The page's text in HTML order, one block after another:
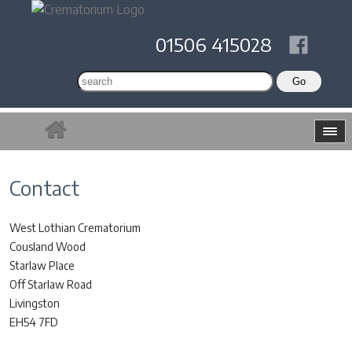
01506 415028
Contact
West Lothian Crematorium
Cousland Wood
Starlaw Place
Off Starlaw Road
Livingston
EH54 7FD